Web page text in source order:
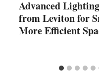
Advanced
from Leviton for
More Efficient